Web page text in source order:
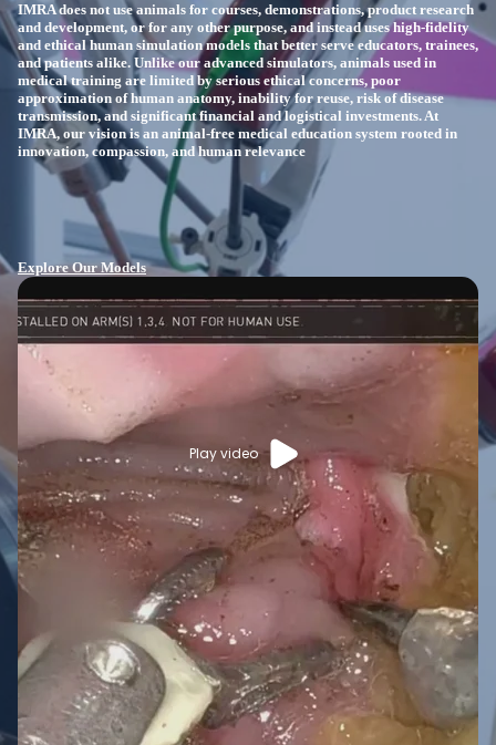
IMRA does not use animals for courses, demonstrations, product research
and development, or for any other purpose, and instead uses high-fidelity
and ethical human simulation models that better serve educators, trainees,
and patients alike. Unlike our advanced simulators, animals used in
medical training are limited by serious ethical concerns, poor
approximation of human anatomy, inability for reuse, risk of disease
transmission, and significant financial and logistical investments. At
IMRA, our vision is an animal-free medical education system rooted in
innovation, compassion, and human relevance
Explore Our Models
Play video